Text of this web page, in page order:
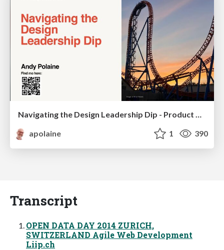
Navigating the Design Leadership Dip - Product Design Week Design Leaders+ Conference 2024
apolaine
1 390
Transcript
OPEN DATA DAY 2014 ZURICH,
SWITZERLAND Agile Web Development
Liip.ch